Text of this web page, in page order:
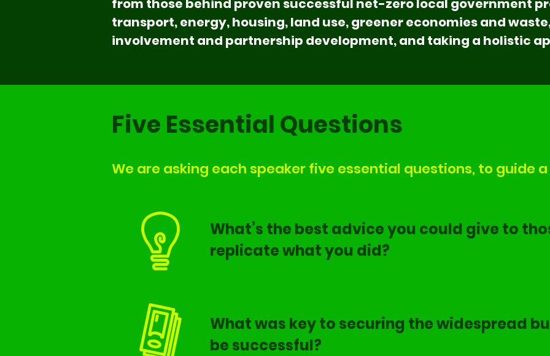
from those behind proven successful net-zero local government
transport, energy, housing, land use, greener economies and
involvement and partnership development, and taking a holistic
Five Essential Questions
We are asking each speaker five essential questions, to guide
What’s the best advice you could give to
replicate what you did?
What was key to securing the widespread
be successful?